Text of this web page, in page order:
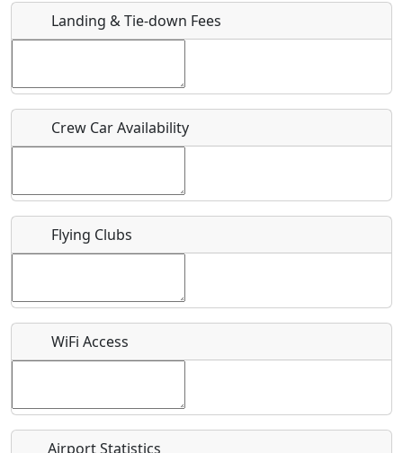
Host / Point of Contact
Who should be contacted for more information?
Recurring event?
Landing & Tie-down Fees
Crew Car Availability
Flying Clubs
WiFi Access
Airport Statistics